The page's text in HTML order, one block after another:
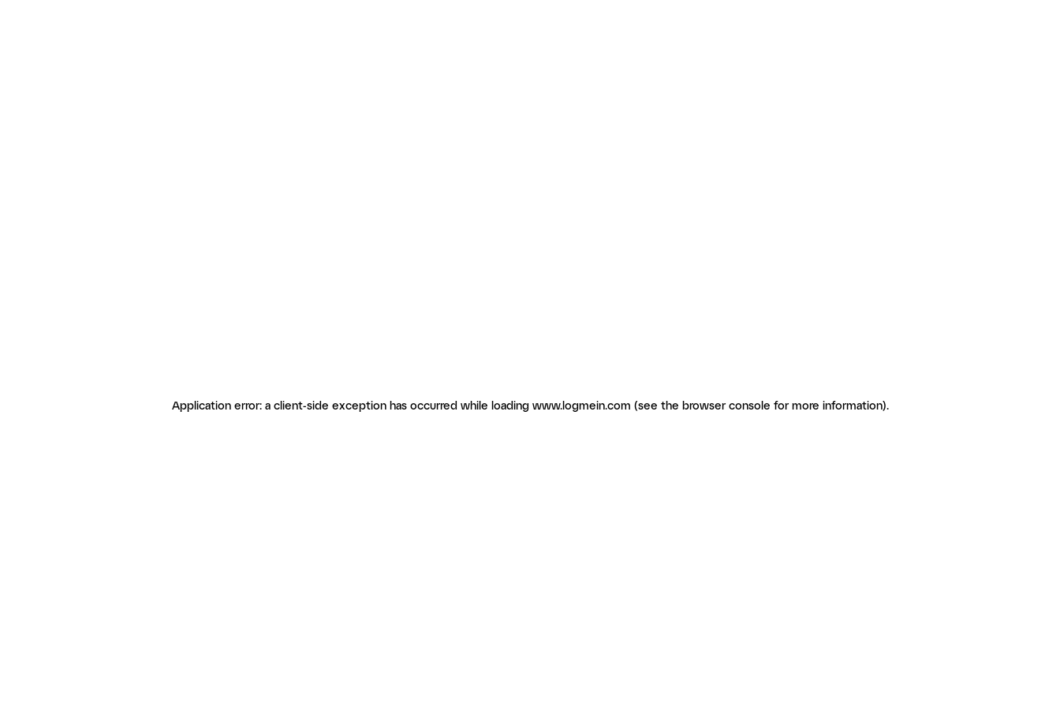
Application error: a client-side exception has occurred while loading www.logmein.com (see the browser console for more information).